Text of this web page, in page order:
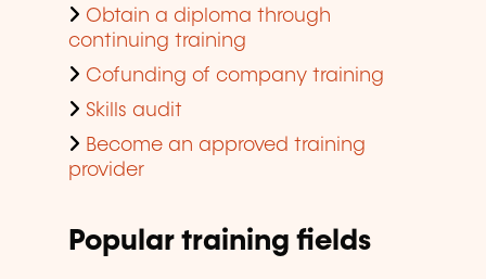
Obtain a diploma through
continuing training
Cofunding of company training
Skills audit
Become an approved training
provider
Popular training fields